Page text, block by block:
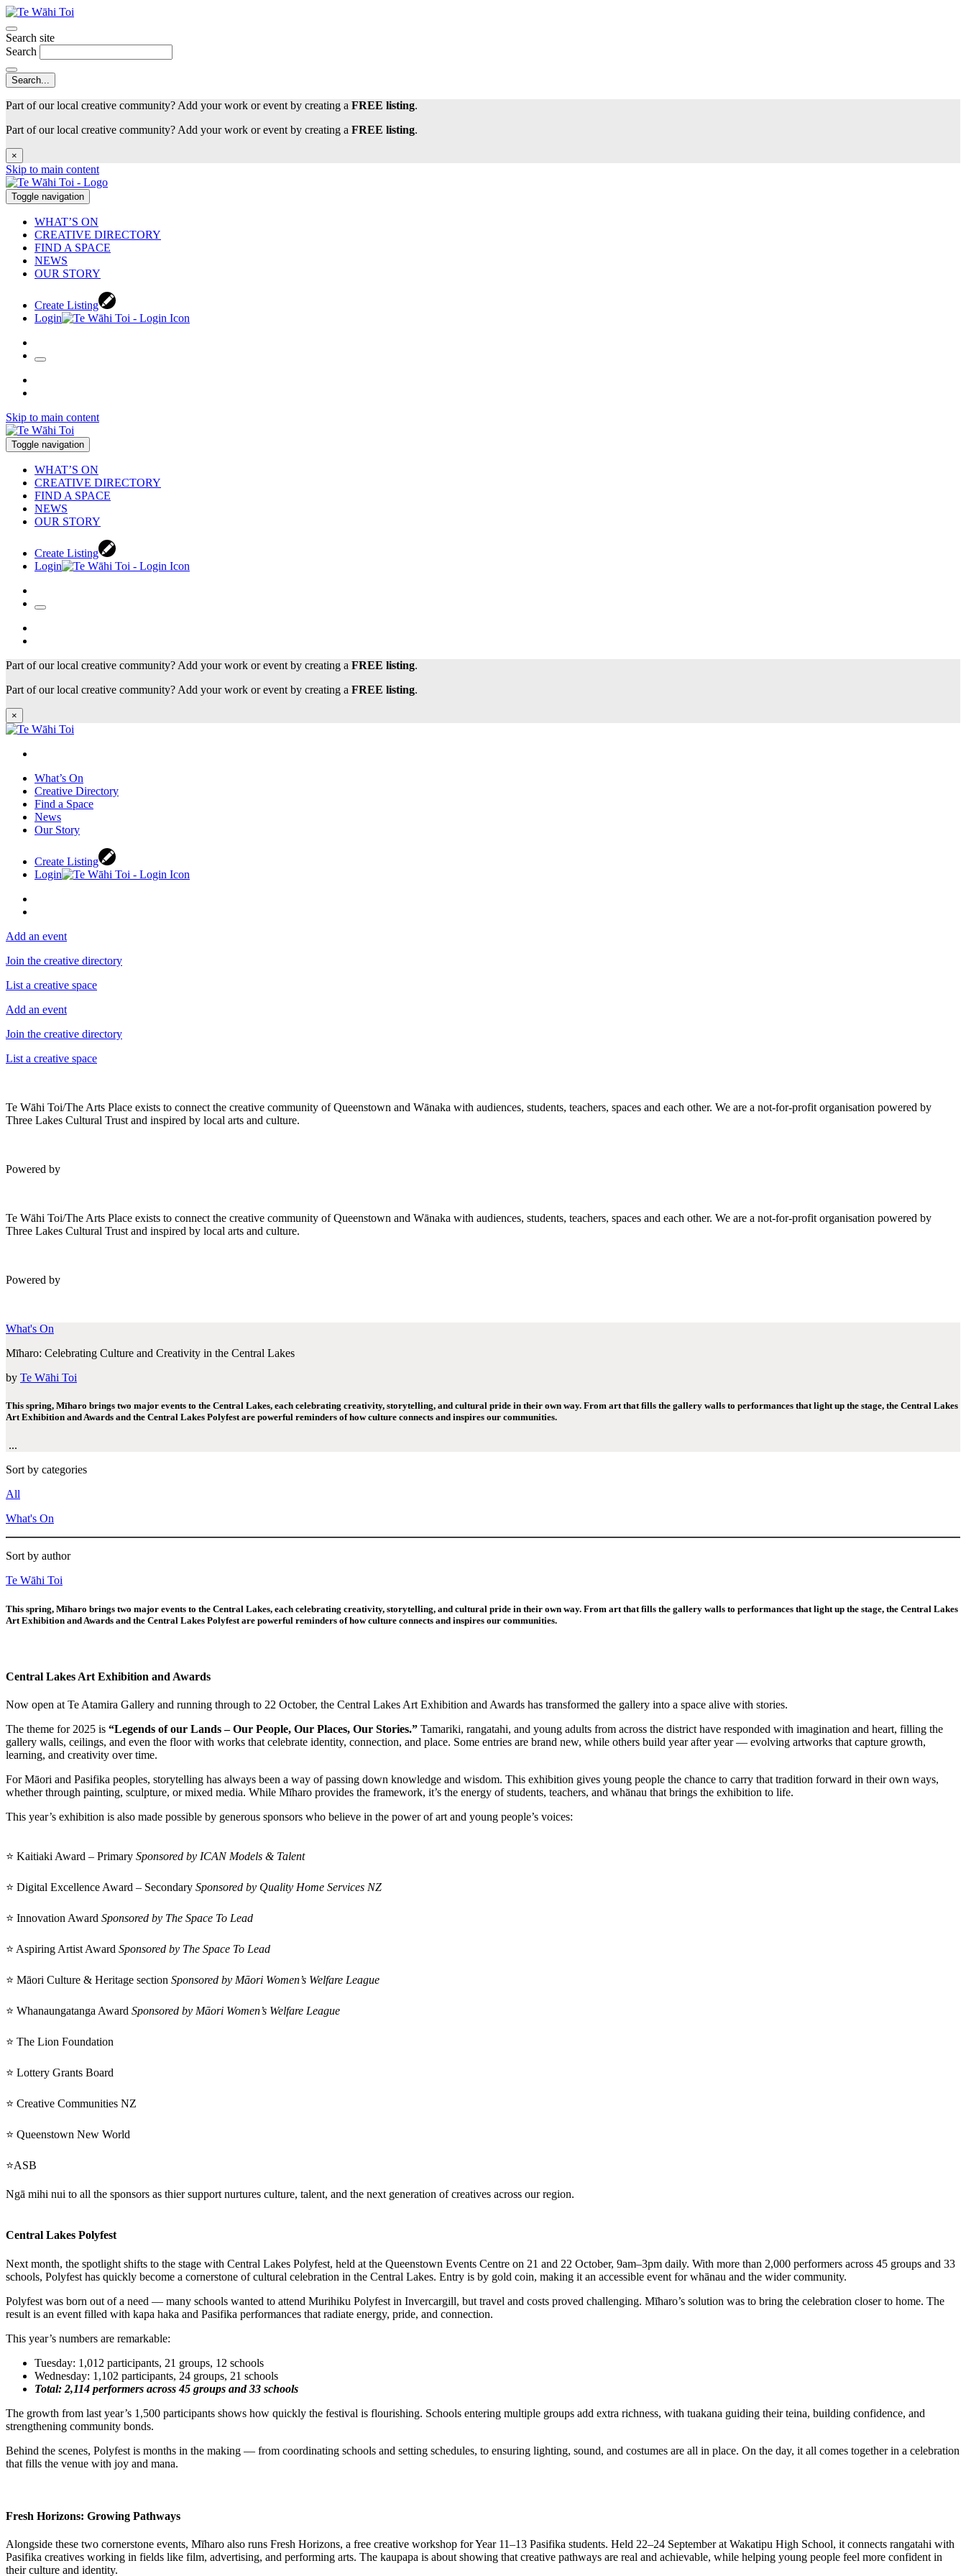
Search site
Search
Part of our local creative community? Add your work or event by creating a FREE listing.
Part of our local creative community? Add your work or event by creating a FREE listing.
×
Skip to main content
Toggle navigation
WHAT’S ON
CREATIVE DIRECTORY
FIND A SPACE
NEWS
OUR STORY
Create Listing
Login
Skip to main content
Toggle navigation
WHAT’S ON
CREATIVE DIRECTORY
FIND A SPACE
NEWS
OUR STORY
Create Listing
Login
Part of our local creative community? Add your work or event by creating a FREE listing.
Part of our local creative community? Add your work or event by creating a FREE listing.
×
What’s On
Creative Directory
Find a Space
News
Our Story
Create Listing
Login
Add an event
Join the creative directory
List a creative space
Add an event
Join the creative directory
List a creative space
Te Wāhi Toi/The Arts Place exists to connect the creative community of Queenstown and Wānaka with audiences, students, teachers, spaces and each other. We are a not-for-profit organisation powered by
Three Lakes Cultural Trust and inspired by local arts and culture.
Powered by
Te Wāhi Toi/The Arts Place exists to connect the creative community of Queenstown and Wānaka with audiences, students, teachers, spaces and each other. We are a not-for-profit organisation powered by
Three Lakes Cultural Trust and inspired by local arts and culture.
Powered by
What's On
Mīharo: Celebrating Culture and Creativity in the Central Lakes
by Te Wāhi Toi
This spring, Mīharo brings two major events to the Central Lakes, each celebrating creativity, storytelling, and cultural pride in their own way. From art that fills the gallery walls to performances that light up the stage, the Central Lakes
Art Exhibition and Awards and the Central Lakes Polyfest are powerful reminders of how culture connects and inspires our communities.
...
Sort by categories
All
What's On
Sort by author
Te Wāhi Toi
This spring, Mīharo brings two major events to the Central Lakes, each celebrating creativity, storytelling, and cultural pride in their own way. From art that fills the gallery walls to performances that light up the stage, the Central Lakes
Art Exhibition and Awards and the Central Lakes Polyfest are powerful reminders of how culture connects and inspires our communities.
Central Lakes Art Exhibition and Awards
Now open at Te Atamira Gallery and running through to 22 October, the Central Lakes Art Exhibition and Awards has transformed the gallery into a space alive with stories.
The theme for 2025 is “Legends of our Lands – Our People, Our Places, Our Stories.” Tamariki, rangatahi, and young adults from across the district have responded with imagination and heart, filling the
gallery walls, ceilings, and even the floor with works that celebrate identity, connection, and place. Some entries are brand new, while others build year after year — evolving artworks that capture growth,
learning, and creativity over time.
For Māori and Pasifika peoples, storytelling has always been a way of passing down knowledge and wisdom. This exhibition gives young people the chance to carry that tradition forward in their own ways,
whether through painting, sculpture, or mixed media. While Mīharo provides the framework, it’s the energy of students, teachers, and whānau that brings the exhibition to life.
This year’s exhibition is also made possible by generous sponsors who believe in the power of art and young people’s voices:
⭐ Kaitiaki Award – Primary Sponsored by ICAN Models & Talent
⭐ Digital Excellence Award – Secondary Sponsored by Quality Home Services NZ
⭐ Innovation Award Sponsored by The Space To Lead
⭐ Aspiring Artist Award Sponsored by The Space To Lead
⭐ Māori Culture & Heritage section Sponsored by Māori Women’s Welfare League
⭐ Whanaungatanga Award Sponsored by Māori Women’s Welfare League
⭐ The Lion Foundation
⭐ Lottery Grants Board
⭐ Creative Communities NZ
⭐ Queenstown New World
⭐ASB
Ngā mihi nui to all the sponsors as thier support nurtures culture, talent, and the next generation of creatives across our region.
Central Lakes Polyfest
Next month, the spotlight shifts to the stage with Central Lakes Polyfest, held at the Queenstown Events Centre on 21 and 22 October, 9am–3pm daily. With more than 2,000 performers across 45 groups and 33
schools, Polyfest has quickly become a cornerstone of cultural celebration in the Central Lakes. Entry is by gold coin, making it an accessible event for whānau and the wider community.
Polyfest was born out of a need — many schools wanted to attend Murihiku Polyfest in Invercargill, but travel and costs proved challenging. Mīharo’s solution was to bring the celebration closer to home. The
result is an event filled with kapa haka and Pasifika performances that radiate energy, pride, and connection.
This year’s numbers are remarkable:
Tuesday: 1,012 participants, 21 groups, 12 schools
Wednesday: 1,102 participants, 24 groups, 21 schools
Total: 2,114 performers across 45 groups and 33 schools
The growth from last year’s 1,500 participants shows how quickly the festival is flourishing. Schools entering multiple groups add extra richness, with tuakana guiding their teina, building confidence, and
strengthening community bonds.
Behind the scenes, Polyfest is months in the making — from coordinating schools and setting schedules, to ensuring lighting, sound, and costumes are all in place. On the day, it all comes together in a celebration
that fills the venue with joy and mana.
Fresh Horizons: Growing Pathways
Alongside these two cornerstone events, Mīharo also runs Fresh Horizons, a free creative workshop for Year 11–13 Pasifika students. Held 22–24 September at Wakatipu High School, it connects rangatahi with
Pasifika creatives working in fields like film, advertising, and performing arts. The kaupapa is about showing that creative pathways are real and achievable, while helping young people feel more confident in
their culture and identity.